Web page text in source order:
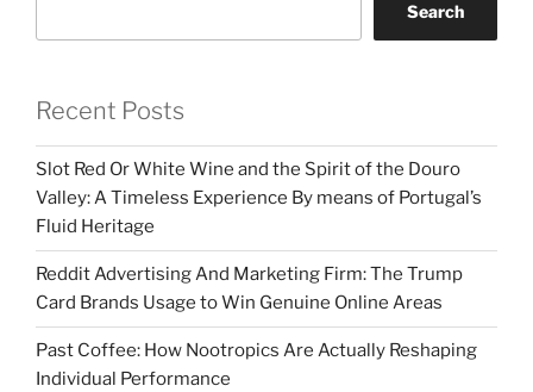
Search
Recent Posts
Slot Red Or White Wine and the Spirit of the Douro
Valley: A Timeless Experience By means of Portugal’s
Fluid Heritage
Reddit Advertising And Marketing Firm: The Trump
Card Brands Usage to Win Genuine Online Areas
Past Coffee: How Nootropics Are Actually Reshaping
Individual Performance